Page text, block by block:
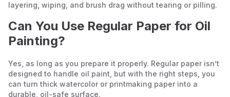
layering, wiping, and brush drag without tearing or pilling.
Can You Use Regular Paper for Oil
Painting?
Yes, as long as you prepare it properly. Regular paper isn’t
designed to handle oil paint, but with the right steps, you
can turn thick watercolor or printmaking paper into a
durable, oil-safe surface.